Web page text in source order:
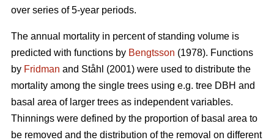
over series of 5-year periods.
The annual mortality in percent of standing volume is
predicted with functions by Bengtsson (1978). Functions
by Fridman and Ståhl (2001) were used to distribute the
mortality among the single trees using e.g. tree DBH and
basal area of larger trees as independent variables.
Thinnings were defined by the proportion of basal area to
be removed and the distribution of the removal on different